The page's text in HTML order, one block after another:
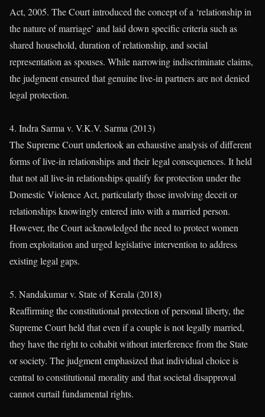
Act, 2005. The Court introduced the concept of a ‘relationship in
the nature of marriage’ and laid down specific criteria such as
shared household, duration of relationship, and social
representation as spouses. While narrowing indiscriminate claims,
the judgment ensured that genuine live-in partners are not denied
legal protection.
4. Indra Sarma v. V.K.V. Sarma (2013)
The Supreme Court undertook an exhaustive analysis of different
forms of live-in relationships and their legal consequences. It held
that not all live-in relationships qualify for protection under the
Domestic Violence Act, particularly those involving deceit or
relationships knowingly entered into with a married person.
However, the Court acknowledged the need to protect women
from exploitation and urged legislative intervention to address
existing legal gaps.
5. Nandakumar v. State of Kerala (2018)
Reaffirming the constitutional protection of personal liberty, the
Supreme Court held that even if a couple is not legally married,
they have the right to cohabit without interference from the State
or society. The judgment emphasized that individual choice is
central to constitutional morality and that societal disapproval
cannot curtail fundamental rights.